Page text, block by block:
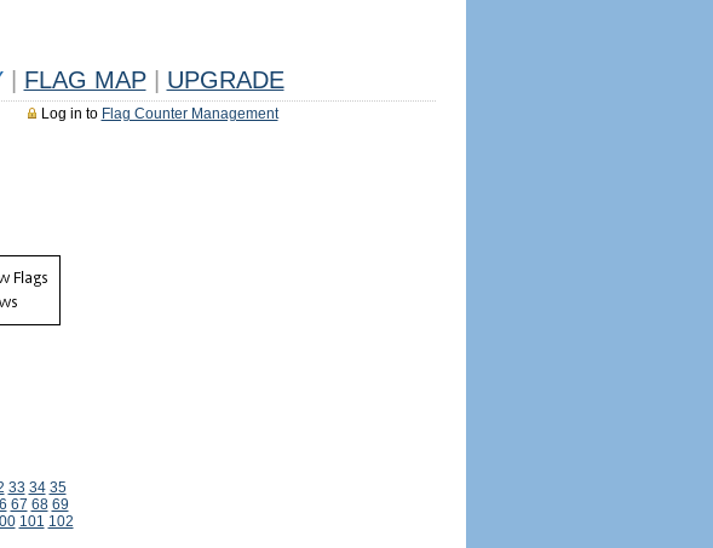
FLAG MAP UPGRADE
Log in to Flag Counter Management
33 34 35
67 68 69
101 102